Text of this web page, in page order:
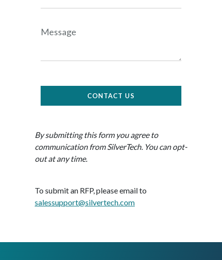
Message
CONTACT US
By submitting this form you agree to
communication from SilverTech. You can opt-
out at any time.
To submit an RFP, please email to
salessupport@silvertech.com